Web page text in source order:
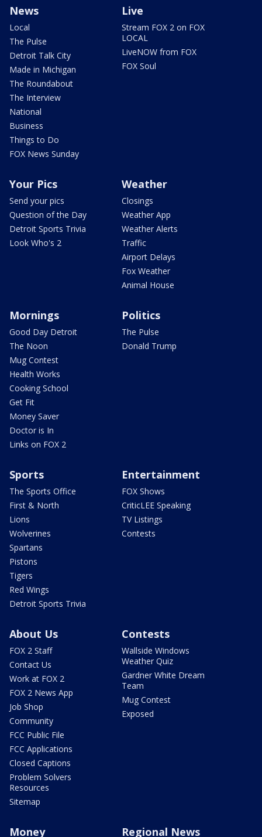
News
Local
The Pulse
Detroit Talk City
Made in Michigan
The Roundabout
The Interview
National
Business
Things to Do
FOX News Sunday
Live
Stream FOX 2 on FOX
LOCAL
LiveNOW from FOX
FOX Soul
Your Pics
Send your pics
Question of the Day
Detroit Sports Trivia
Look Who's 2
Weather
Closings
Weather App
Weather Alerts
Traffic
Airport Delays
Fox Weather
Animal House
Mornings
Good Day Detroit
The Noon
Mug Contest
Health Works
Cooking School
Get Fit
Money Saver
Doctor is In
Links on FOX 2
Politics
The Pulse
Donald Trump
Sports
The Sports Office
First & North
Lions
Wolverines
Spartans
Pistons
Tigers
Red Wings
Detroit Sports Trivia
Entertainment
FOX Shows
CriticLEE Speaking
TV Listings
Contests
About Us
FOX 2 Staff
Contact Us
Work at FOX 2
FOX 2 News App
Job Shop
Community
FCC Public File
FCC Applications
Closed Captions
Problem Solvers
Resources
Sitemap
Contests
Wallside Windows
Weather Quiz
Gardner White Dream
Team
Mug Contest
Exposed
Money Regional News